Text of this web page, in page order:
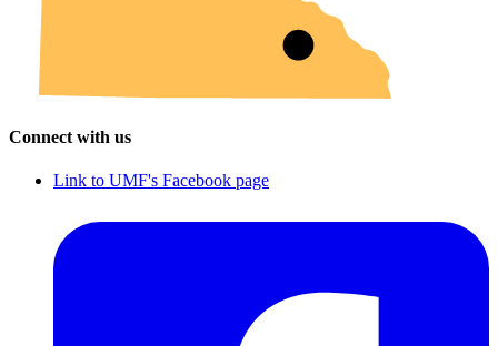
Connect with us
Link to UMF's Facebook page